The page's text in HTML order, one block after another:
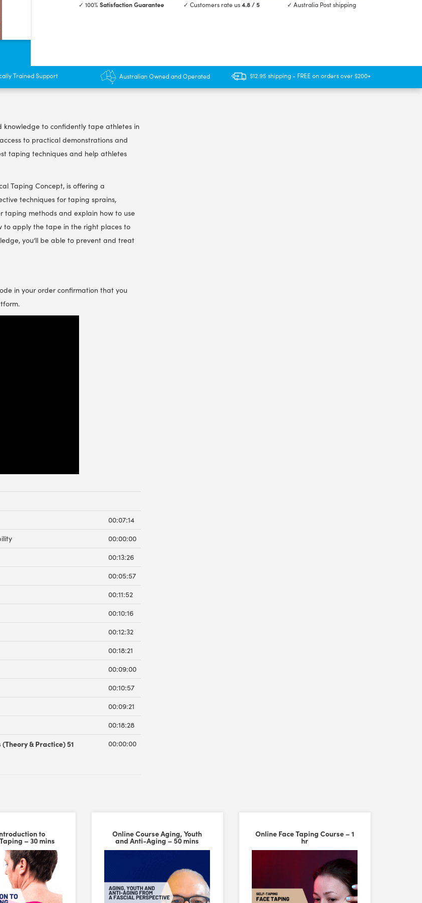
Taping
quantity
✓ 100% Satisfaction Guarantee ✓ Customers rate us4.8 / 5 ✓ Australia Post shipping
Trained Support Australian Owned and Operated $12.95 shipping - FREE on orders over $200+
knowledge to confidently tape athletes in
to practical demonstrations and
taping techniques and help athletes
Taping Concept, is offering a
techniques for taping sprains,
taping methods and explain how to use
to apply the tape in the right places to
you‘ll be able to prevent and treat
in your order confirmation that you
00:07:14
00:00:00
00:13:26
00:05:57
00:11:52
00:10:16
00:12:32
00:18:21
00:09:00
00:10:57
00:09:21
00:18:28
& Practice) 51
00:00:00
Set – Trigger Point Cups. The material and overall build quality are excellent, making them feel durable and
to
– 30 mins
Online Course Aging, Youth
and Anti-Aging – 50 mins
Online Face Taping Course – 1
hr